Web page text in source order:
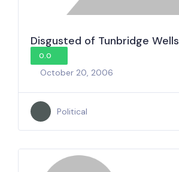
Disgusted of Tunbridge Wells
0.0
October 20, 2006
Political